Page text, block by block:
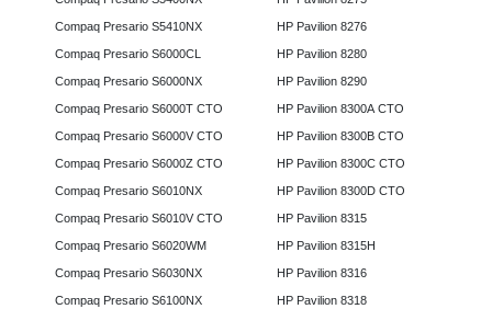
Compaq Presario S5410NX
Compaq Presario S6000CL
Compaq Presario S6000NX
Compaq Presario S6000T CTO
Compaq Presario S6000V CTO
Compaq Presario S6000Z CTO
Compaq Presario S6010NX
Compaq Presario S6010V CTO
Compaq Presario S6020WM
Compaq Presario S6030NX
Compaq Presario S6100NX
HP Pavilion 8276
HP Pavilion 8280
HP Pavilion 8290
HP Pavilion 8300A CTO
HP Pavilion 8300B CTO
HP Pavilion 8300C CTO
HP Pavilion 8300D CTO
HP Pavilion 8315
HP Pavilion 8315H
HP Pavilion 8316
HP Pavilion 8318